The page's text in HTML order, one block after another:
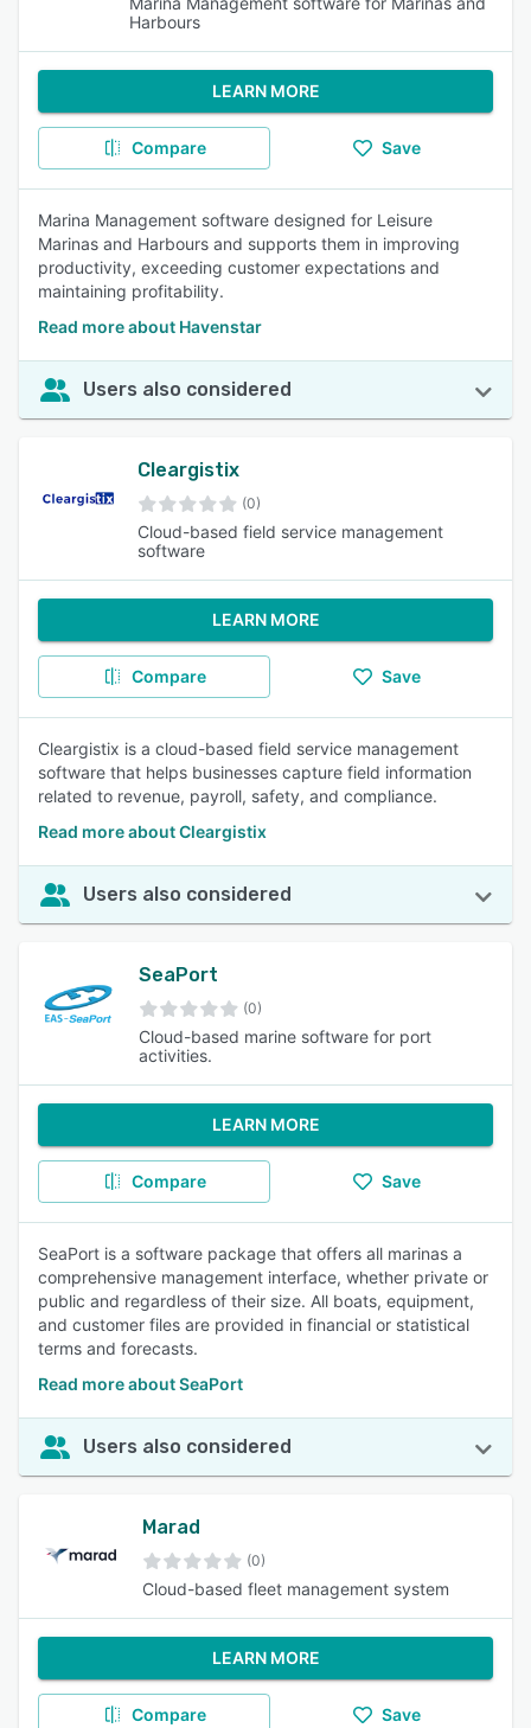
Harbours
LEARN MORE
Compare Save
Marina Management software designed for Leisure
Marinas and Harbours and supports them in improving
productivity, exceeding customer expectations and
maintaining profitability.
Read more about Havenstar
Users also considered
Cleargistix
(0)
Cloud-based field service management
software
LEARN MORE
Compare Save
Cleargistix is a cloud-based field service management
software that helps businesses capture field information
related to revenue, payroll, safety, and compliance.
Read more about Cleargistix
Users also considered
SeaPort
(0)
Cloud-based marine software for port
activities.
LEARN MORE
Compare Save
SeaPort is a software package that offers all marinas a
comprehensive management interface, whether private or
public and regardless of their size. All boats, equipment,
and customer files are provided in financial or statistical
terms and forecasts.
Read more about SeaPort
Users also considered
Marad
(0)
Cloud-based fleet management system
LEARN MORE
Compare Save